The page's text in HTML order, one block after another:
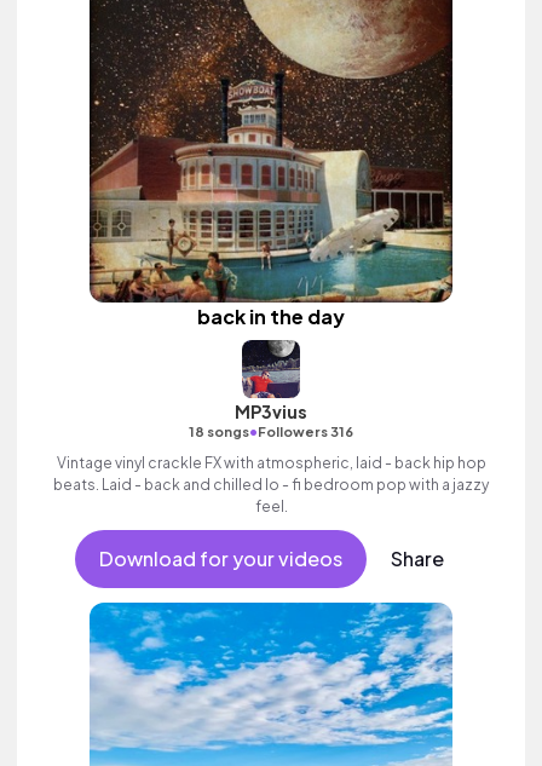
back in the day
MP3vius
18 songs•Followers 316
Vintage vinyl crackle FX with atmospheric, laid - back hip hop
beats. Laid - back and chilled lo - fi bedroom pop with a jazzy
feel.
Download for your videos Share